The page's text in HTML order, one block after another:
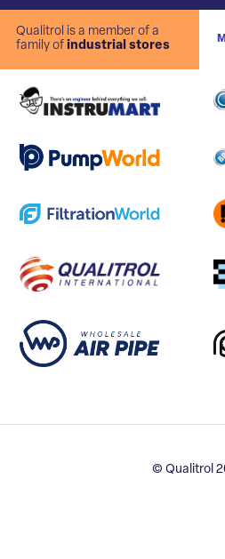
Qualitrol is a member of a
family of industrial stores
© Qualitrol